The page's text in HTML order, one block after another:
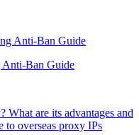
Anti-Ban Guide